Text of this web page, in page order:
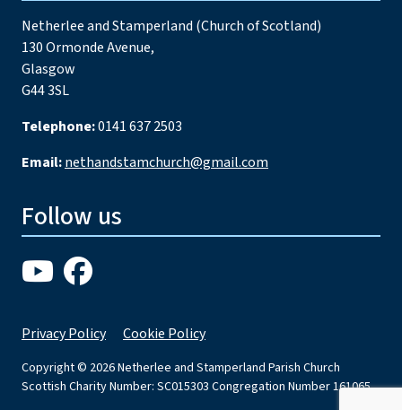
Netherlee and Stamperland (Church of Scotland)
130 Ormonde Avenue,
Glasgow
G44 3SL
Telephone:0141 637 2503
Email:nethandstamchurch@gmail.com
Follow us
Privacy Policy Cookie Policy
Copyright © 2026 Netherlee and Stamperland Parish Church
Scottish Charity Number: SC015303 Congregation Number 161065